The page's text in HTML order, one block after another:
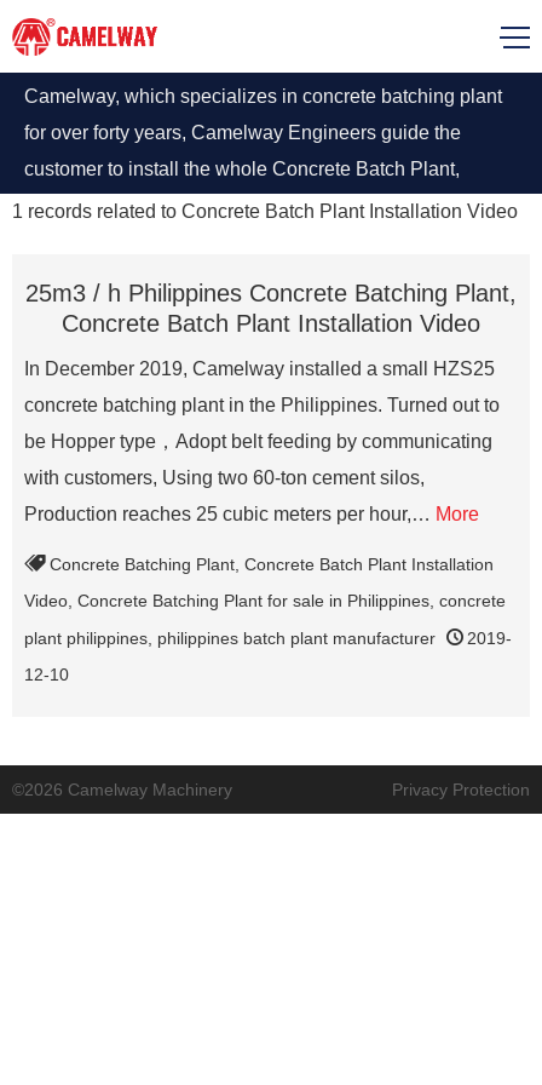
Camelway, which specializes in concrete batching plant
for over forty years, Camelway Engineers guide the
customer to install the whole Concrete Batch Plant,
contact us if you want to learn more information about
1 records related to Concrete Batch Plant Installation Video
25m3 / h Philippines Concrete Batching Plant,
Concrete Batch Plant Installation Video
In December 2019, Camelway installed a small HZS25
concrete batching plant in the Philippines. Turned out to
be Hopper type，Adopt belt feeding by communicating
with customers, Using two 60-ton cement silos,
Production reaches 25 cubic meters per hour,… More
Concrete Batching Plant Concrete Batch Plant Installation
Video Concrete Batching Plant for sale in Philippines concrete
plant philippines philippines batch plant manufacturer
2019-
12-10
©2026 Camelway Machinery Privacy Protection